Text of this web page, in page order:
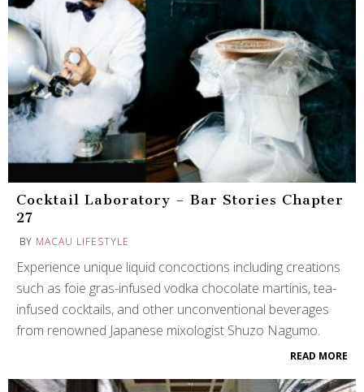
Cocktail Laboratory – Bar Stories Chapter
27
BY MACAU LIFESTYLE
Experience unique liquid concoctions including creations
such as foie gras-infused vodka chocolate martinis, tea-
infused cocktails, and other unconventional beverages
from renowned Japanese mixologist Shuzo Nagumo.
READ MORE